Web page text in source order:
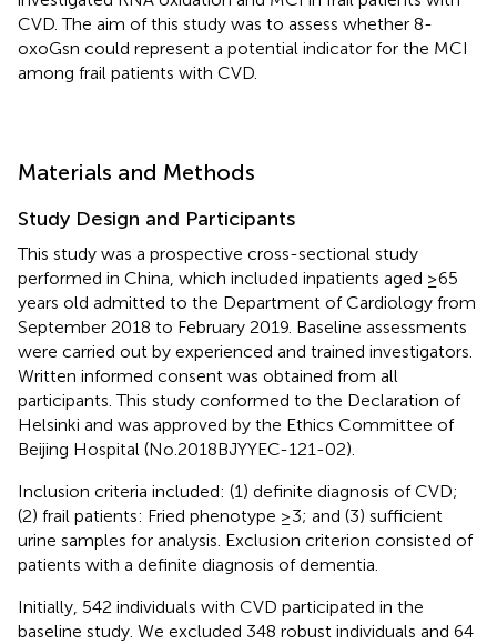
CVD. The aim of this study was to assess whether 8-
oxoGsn could represent a potential indicator for the MCI
among frail patients with CVD.
Materials and Methods
Study Design and Participants
This study was a prospective cross-sectional study
performed in China, which included inpatients aged ≥65
years old admitted to the Department of Cardiology from
September 2018 to February 2019. Baseline assessments
were carried out by experienced and trained investigators.
Written informed consent was obtained from all
participants. This study conformed to the Declaration of
Helsinki and was approved by the Ethics Committee of
Beijing Hospital (No.2018BJYYEC-121-02).
Inclusion criteria included: (1) definite diagnosis of CVD;
(2) frail patients: Fried phenotype ≥3; and (3) sufficient
urine samples for analysis. Exclusion criterion consisted of
patients with a definite diagnosis of dementia.
Initially, 542 individuals with CVD participated in the
baseline study. We excluded 348 robust individuals and 64